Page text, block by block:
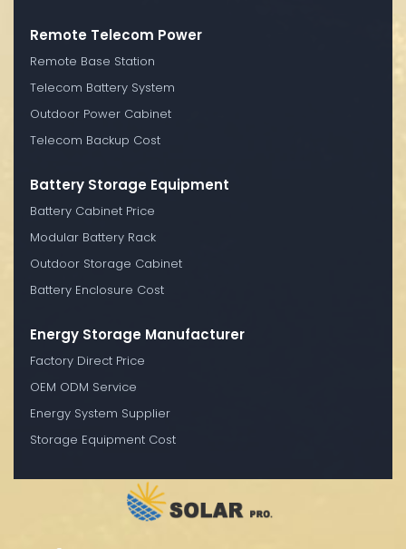
Remote Telecom Power
Remote Base Station
Telecom Battery System
Outdoor Power Cabinet
Telecom Backup Cost
Battery Storage Equipment
Battery Cabinet Price
Modular Battery Rack
Outdoor Storage Cabinet
Battery Enclosure Cost
Energy Storage Manufacturer
Factory Direct Price
OEM ODM Service
Energy System Supplier
Storage Equipment Cost